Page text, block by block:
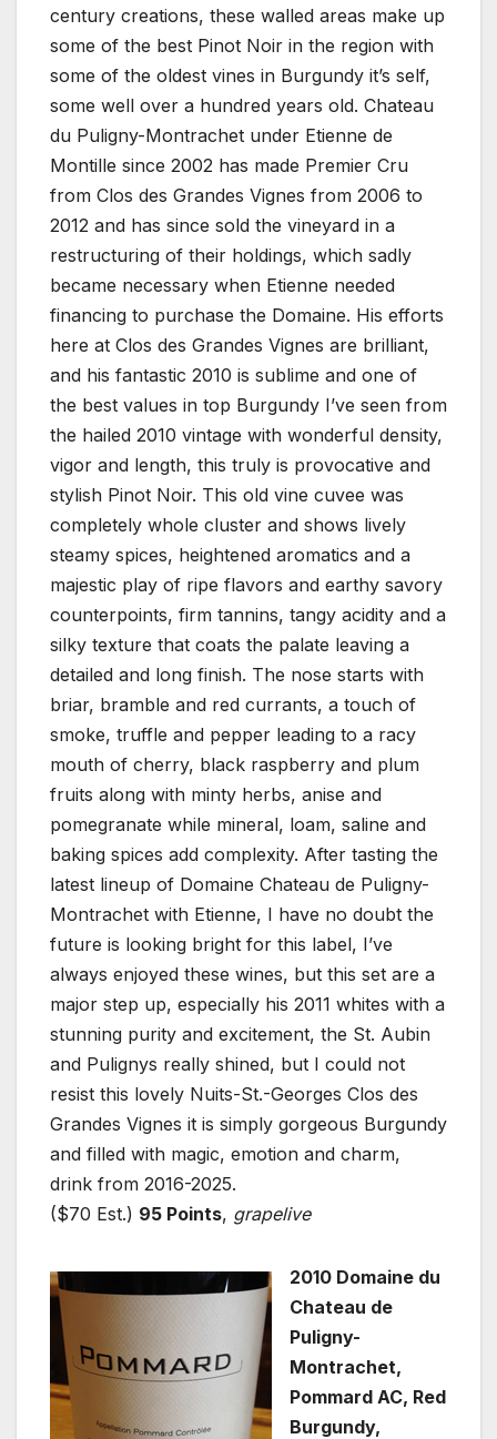
century creations, these walled areas make up
some of the best Pinot Noir in the region with
some of the oldest vines in Burgundy it’s self,
some well over a hundred years old. Chateau
du Puligny-Montrachet under Etienne de
Montille since 2002 has made Premier Cru
from Clos des Grandes Vignes from 2006 to
2012 and has since sold the vineyard in a
restructuring of their holdings, which sadly
became necessary when Etienne needed
financing to purchase the Domaine. His efforts
here at Clos des Grandes Vignes are brilliant,
and his fantastic 2010 is sublime and one of
the best values in top Burgundy I’ve seen from
the hailed 2010 vintage with wonderful density,
vigor and length, this truly is provocative and
stylish Pinot Noir. This old vine cuvee was
completely whole cluster and shows lively
steamy spices, heightened aromatics and a
majestic play of ripe flavors and earthy savory
counterpoints, firm tannins, tangy acidity and a
silky texture that coats the palate leaving a
detailed and long finish. The nose starts with
briar, bramble and red currants, a touch of
smoke, truffle and pepper leading to a racy
mouth of cherry, black raspberry and plum
fruits along with minty herbs, anise and
pomegranate while mineral, loam, saline and
baking spices add complexity. After tasting the
latest lineup of Domaine Chateau de Puligny-
Montrachet with Etienne, I have no doubt the
future is looking bright for this label, I’ve
always enjoyed these wines, but this set are a
major step up, especially his 2011 whites with a
stunning purity and excitement, the St. Aubin
and Pulignys really shined, but I could not
resist this lovely Nuits-St.-Georges Clos des
Grandes Vignes it is simply gorgeous Burgundy
and filled with magic, emotion and charm,
drink from 2016-2025.
($70 Est.) 95 Points, grapelive
2010 Domaine du
Chateau de
Puligny-
Montrachet,
Pommard AC, Red
Burgundy,